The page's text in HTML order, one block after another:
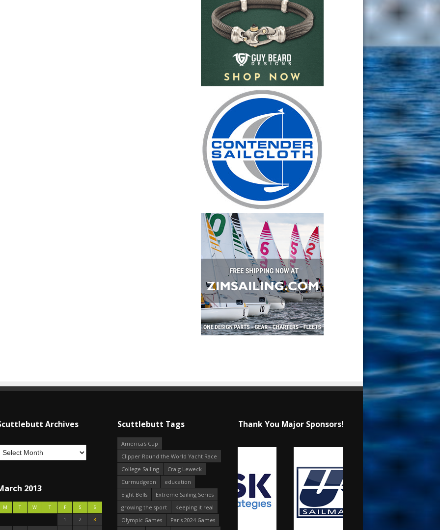
Archives
2013
M T W T F S
S
1
2
3
Scuttlebutt Tags
America's Cup
Clipper Round the World Yacht Race
College Sailing
Craig Leweck
Curmudgeon
education
Eight Bells
Extreme Sailing Series
growing the sport
Keeping it real
Olympic Games
Paris 2024 Games
Thank You Major Sponsors!